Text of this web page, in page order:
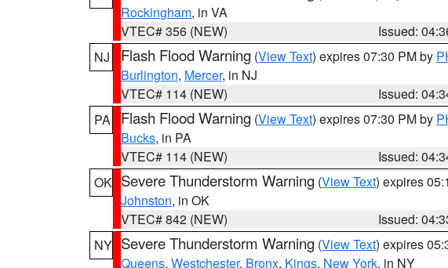
Rockingham, in VA
VTEC# 356 (NEW)
Issued:
NJ
Flash Flood Warning (View Text) expires 07:30 PM by
Burlington, Mercer, in NJ
VTEC# 114 (NEW)
Issued:
PA
Flash Flood Warning (View Text) expires 07:30 PM by
Bucks, in PA
VTEC# 114 (NEW)
Issued:
OK Severe Thunderstorm Warning (View Text) expires
Johnston, in OK
VTEC# 842 (NEW)
Issued:
NY Severe Thunderstorm Warning (View Text) expires
Queens, Westchester, Bronx, Kings, New York, in NY